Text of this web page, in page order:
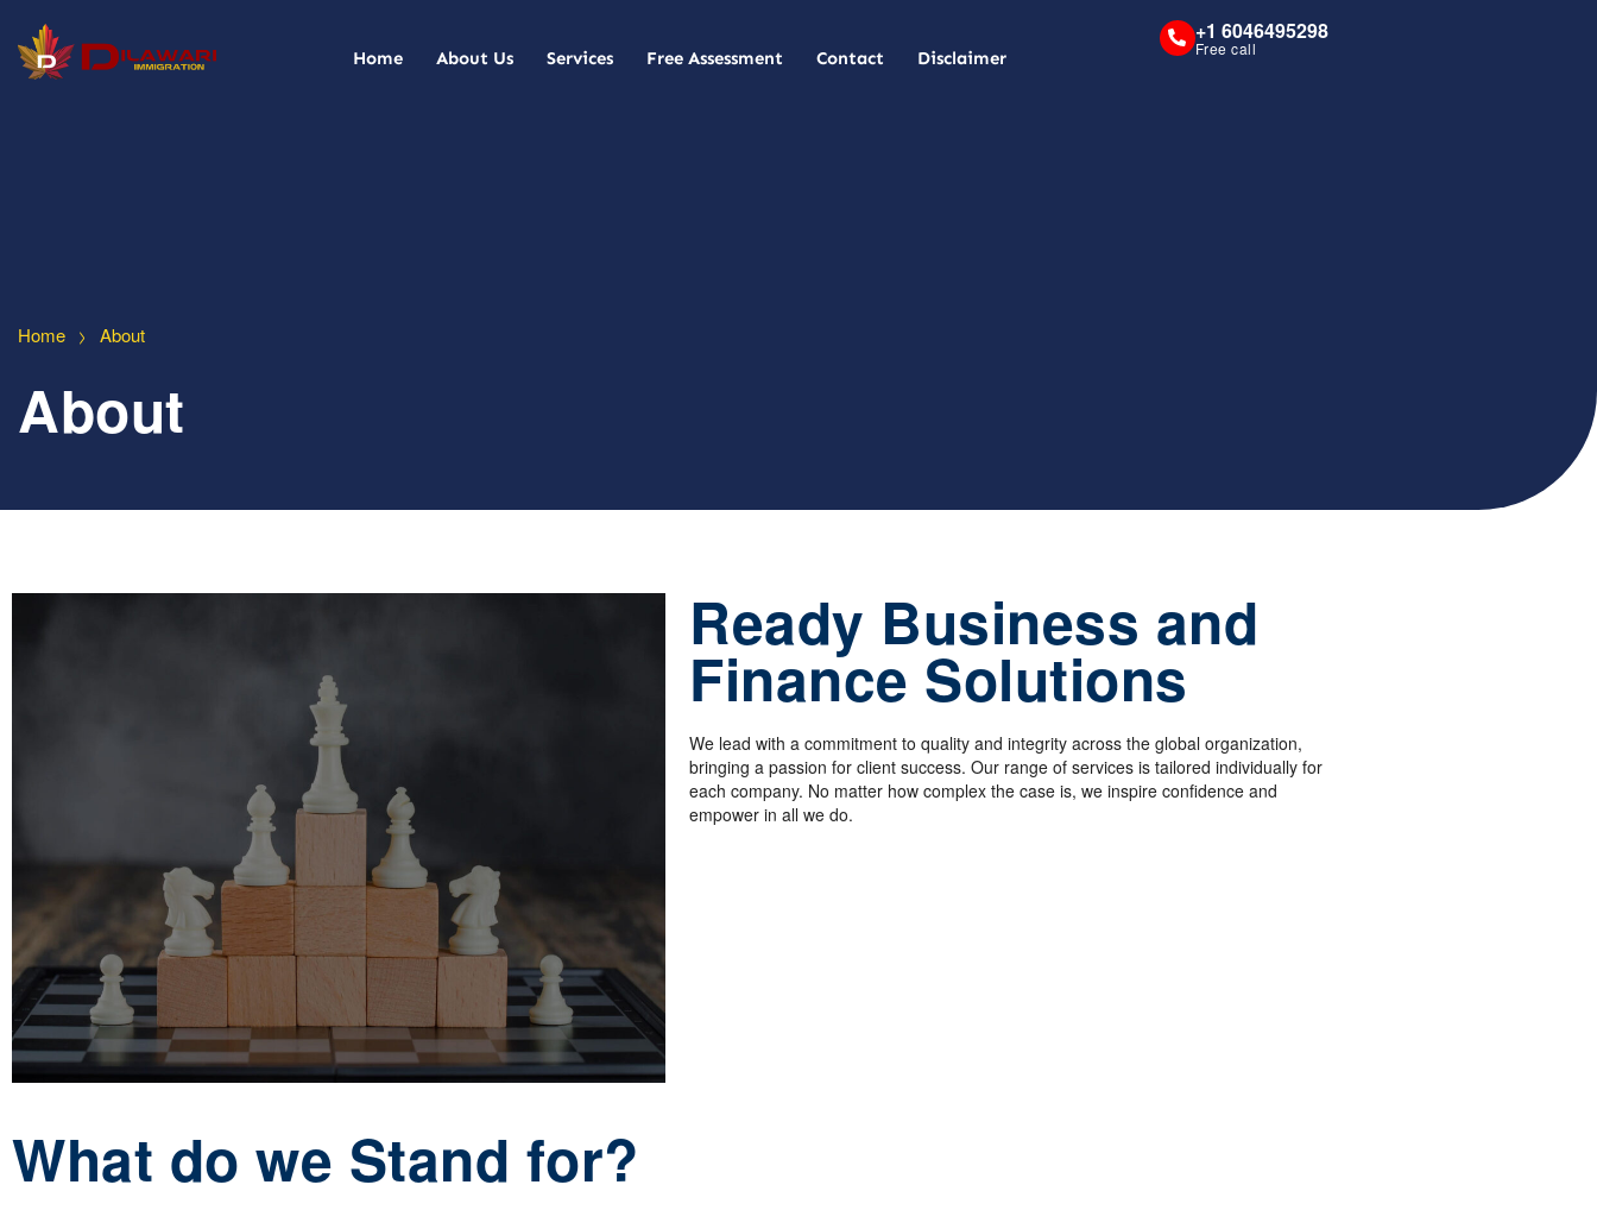
Home About Us Services Free Assessment Contact Disclaimer
+1 6046495298
Free call
Home > About
About
Ready Business and
Finance Solutions
We lead with a commitment to quality and integrity across the global organization,
bringing a passion for client success. Our range of services is tailored individually for
each company. No matter how complex the case is, we inspire confidence and
empower in all we do.
What do we Stand for?